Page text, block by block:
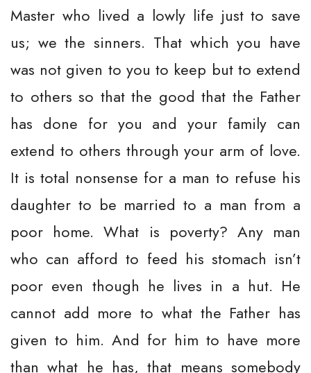
Master who lived a lowly life just to save
us; we the sinners. That which you have
was not given to you to keep but to extend
to others so that the good that the Father
has done for you and your family can
extend to others through your arm of love.
It is total nonsense for a man to refuse his
daughter to be married to a man from a
poor home. What is poverty? Any man
who can afford to feed his stomach isn’t
poor even though he lives in a hut. He
cannot add more to what the Father has
given to him. And for him to have more
than what he has, that means somebody